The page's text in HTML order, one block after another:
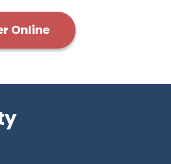
Online